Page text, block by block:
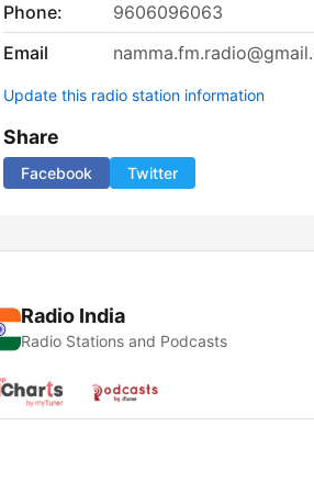
Phone:
9606096063
Email
Update this radio station information
Share
Facebook Twitter
Radio India
Radio Stations and Podcasts